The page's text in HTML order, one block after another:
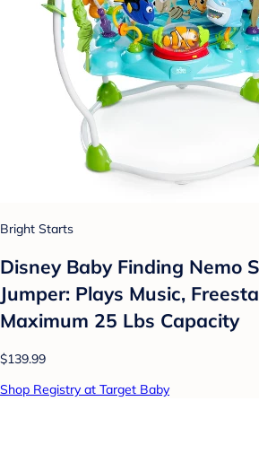
Bright Starts
Disney Baby Finding Nemo
Jumper: Plays Music,
Maximum 25 Lbs Capacity
$139.99
Shop Registry at Target Baby